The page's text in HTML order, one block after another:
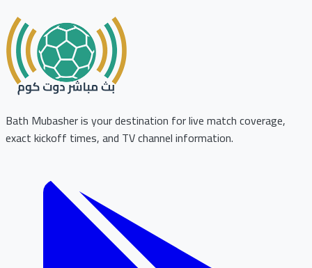
Bath Mubasher is your destination for live match coverage,
exact kickoff times, and TV channel information.